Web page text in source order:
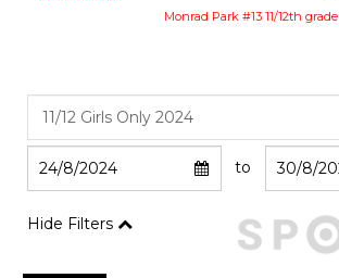
Monrad Park #13 11/12th grade
to
Hide Filters